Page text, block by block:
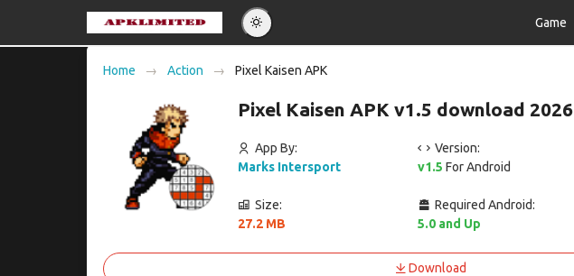
Game
Español Indonesia
Home Action Pixel Kaisen APK
Pixel Kaisen APK v1.5 download 2026
App By:
Marks Intersport
Version:
v1.5For Android
Size:
27.2 MB
Required Android:
5.0 and Up
Download